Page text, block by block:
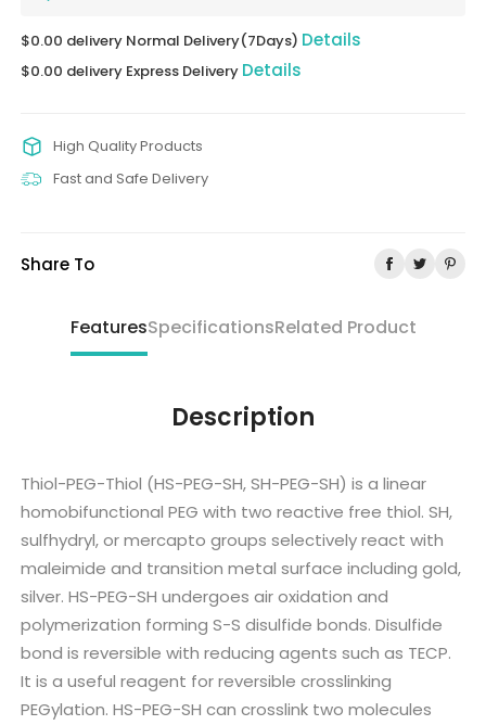
$0.00 delivery Normal Delivery(7Days) Details
$0.00 delivery Express Delivery Details
High Quality Products
Fast and Safe Delivery
Share To
FeaturesSpecificationsRelated Product
Description
Thiol-PEG-Thiol (HS-PEG-SH, SH-PEG-SH) is a linear
homobifunctional PEG with two reactive free thiol. SH,
sulfhydryl, or mercapto groups selectively react with
maleimide and transition metal surface including gold,
silver. HS-PEG-SH undergoes air oxidation and
polymerization forming S-S disulfide bonds. Disulfide
bond is reversible with reducing agents such as TECP.
It is a useful reagent for reversible crosslinking
PEGylation. HS-PEG-SH can crosslink two molecules